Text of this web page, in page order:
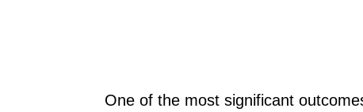
One of the most significant